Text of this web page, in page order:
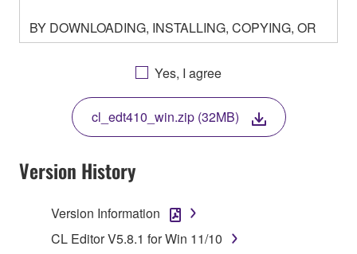
BY DOWNLOADING, INSTALLING, COPYING, OR
OTHERWISE USING THIS SOFTWARE YOU ARE
AGREEING TO BE BOUND BY THE TERMS OF
THIS LICENSE. IF YOU DO NOT AGREE WITH
THE TERMS, DO NOT DOWNLOAD, INSTALL,
COPY, OR OTHERWISE USE THIS SOFTWARE. IF
YOU HAVE DOWNLOADED OR INSTALLED THE
SOFTWARE AND DO NOT AGREE TO THE
TERMS, PROMPTLY ABORT USING THE
1. GRANT OF LICENSE AND COPYRIGHT
Yes, I agree
cl_edt410_win.zip (32MB)
Version History
Version Information
CL Editor V5.8.1 for Win 11/10